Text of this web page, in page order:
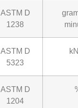
ASTM D
1238
ASTM D
5323
ASTM D
1204